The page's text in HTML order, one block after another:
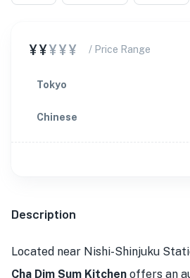
¥¥¥¥¥ / Price Range
Tokyo
Chinese
Description
Located near Nishi-Shinjuku
Cha Dim Sum Kitchen offers an